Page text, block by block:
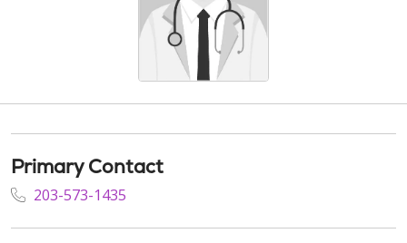
Primary Contact
203-573-1435